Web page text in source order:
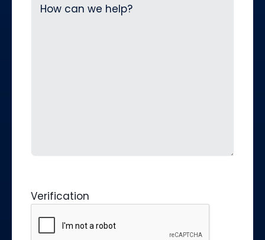
Verification